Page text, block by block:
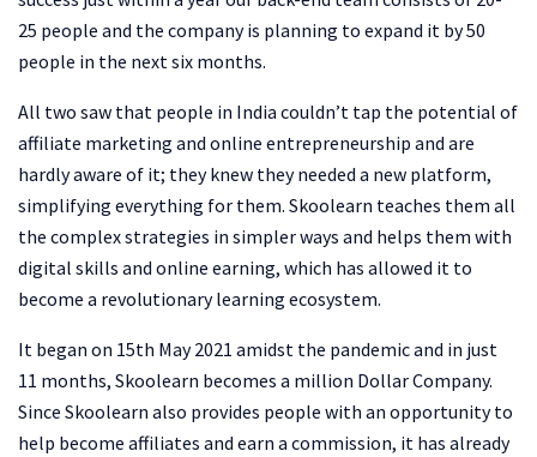
25 people and the company is planning to expand it by 50
people in the next six months.
All two saw that people in India couldn’t tap the potential of
affiliate marketing and online entrepreneurship and are
hardly aware of it; they knew they needed a new platform,
simplifying everything for them. Skoolearn teaches them all
the complex strategies in simpler ways and helps them with
digital skills and online earning, which has allowed it to
become a revolutionary learning ecosystem.
It began on 15th May 2021 amidst the pandemic and in just
11 months, Skoolearn becomes a million Dollar Company.
Since Skoolearn also provides people with an opportunity to
help become affiliates and earn a commission, it has already